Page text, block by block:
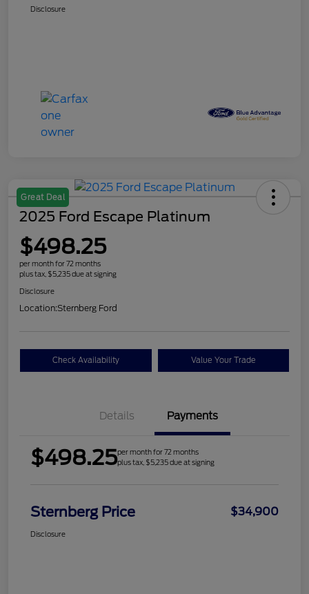
Disclosure
Great Deal
2025 Ford Escape Platinum
$498.25
per month for 72 months
plus tax, $5,235 due at signing
Disclosure
Location:Sternberg Ford
Check Availability Value Your Trade
Details Payments
$498.25per month for 72 months
plus tax, $5,235 due at signing
Sternberg Price $34,900
Disclosure